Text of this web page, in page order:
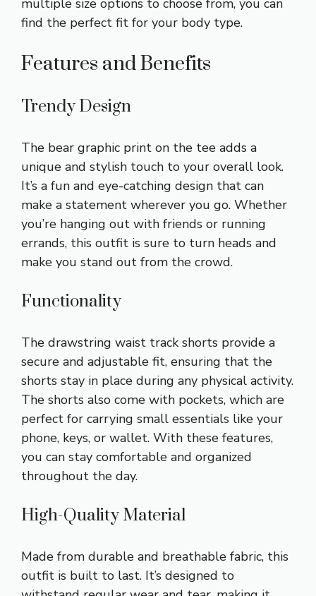
find the perfect fit for your body type.
Features and Benefits
Trendy Design
The bear graphic print on the tee adds a
unique and stylish touch to your overall look.
It’s a fun and eye-catching design that can
make a statement wherever you go. Whether
you’re hanging out with friends or running
errands, this outfit is sure to turn heads and
make you stand out from the crowd.
Functionality
The drawstring waist track shorts provide a
secure and adjustable fit, ensuring that the
shorts stay in place during any physical activity.
The shorts also come with pockets, which are
perfect for carrying small essentials like your
phone, keys, or wallet. With these features,
you can stay comfortable and organized
throughout the day.
High-Quality Material
Made from durable and breathable fabric, this
outfit is built to last. It’s designed to